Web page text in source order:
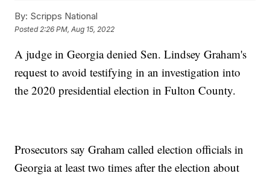
By: Scripps National
Posted 2:26 PM, Aug 15, 2022
A judge in Georgia denied Sen. Lindsey Graham's
request to avoid testifying in an investigation into
the 2020 presidential election in Fulton County.
Prosecutors say Graham called election officials in
Georgia at least two times after the election about